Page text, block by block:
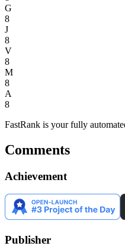
G
8
J
8
V
8
M
8
A
8
FastRank is your fully
Comments
Achievement
Publisher